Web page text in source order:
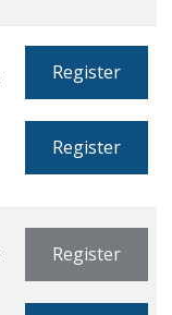
Register
Register
Register